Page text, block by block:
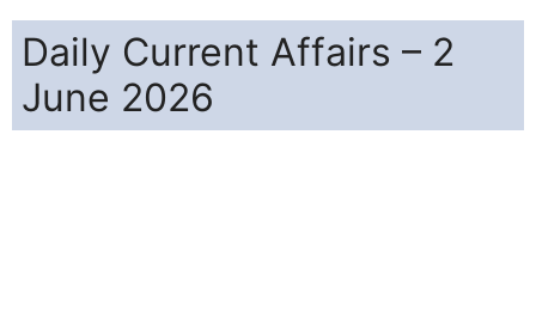
Daily Current Affairs – 2
June 2026